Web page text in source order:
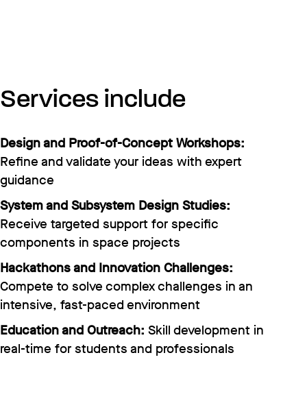
Services include
Design and Proof-of-Concept Workshops:
Refine and validate your ideas with expert
guidance
System and Subsystem Design Studies:
Receive targeted support for specific
components in space projects
Hackathons and Innovation Challenges:
Compete to solve complex challenges in an
intensive, fast-paced environment
Education and Outreach: Skill development in
real-time for students and professionals